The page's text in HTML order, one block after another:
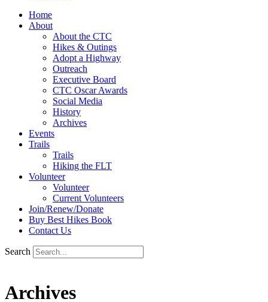
Home
About
About the CTC
Hikes & Outings
Adopt a Highway
Outreach
Executive Board
CTC Oscar Awards
Social Media
History
Archives
Events
Trails
Trails
Hiking the FLT
Volunteer
Volunteer
Current Volunteers
Join/Renew/Donate
Buy Best Hikes Book
Contact Us
Search
Archives